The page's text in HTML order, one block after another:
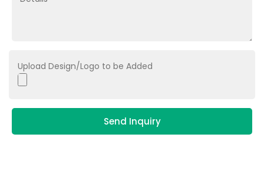
Upload Design/Logo to be Added
Send Inquiry